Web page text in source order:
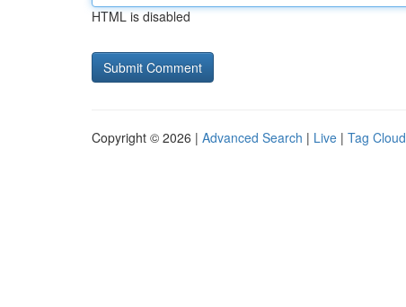
HTML is disabled
Copyright © 2026 | Advanced Search | Live | Tag Cloud